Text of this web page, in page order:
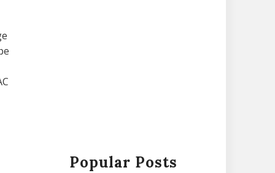
Popular Posts